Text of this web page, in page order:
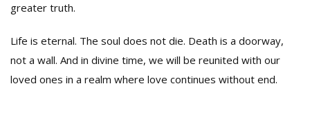
greater truth.
Life is eternal. The soul does not die. Death is a doorway,
not a wall. And in divine time, we will be reunited with our
loved ones in a realm where love continues without end.